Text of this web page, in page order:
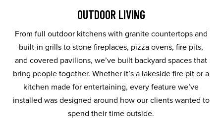
OUTDOOR LIVING
From full outdoor kitchens with granite countertops and
built-in grills to stone fireplaces, pizza ovens, fire pits,
and covered pavilions, we’ve built backyard spaces that
bring people together. Whether it’s a lakeside fire pit or a
kitchen made for entertaining, every feature we’ve
installed was designed around how our clients wanted to
spend their time outside.